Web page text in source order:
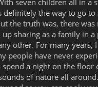
definitely the way to go to
the truth was, there was
sharing as a family in a
other. For many years,
people have never
a night on the floor
of nature all